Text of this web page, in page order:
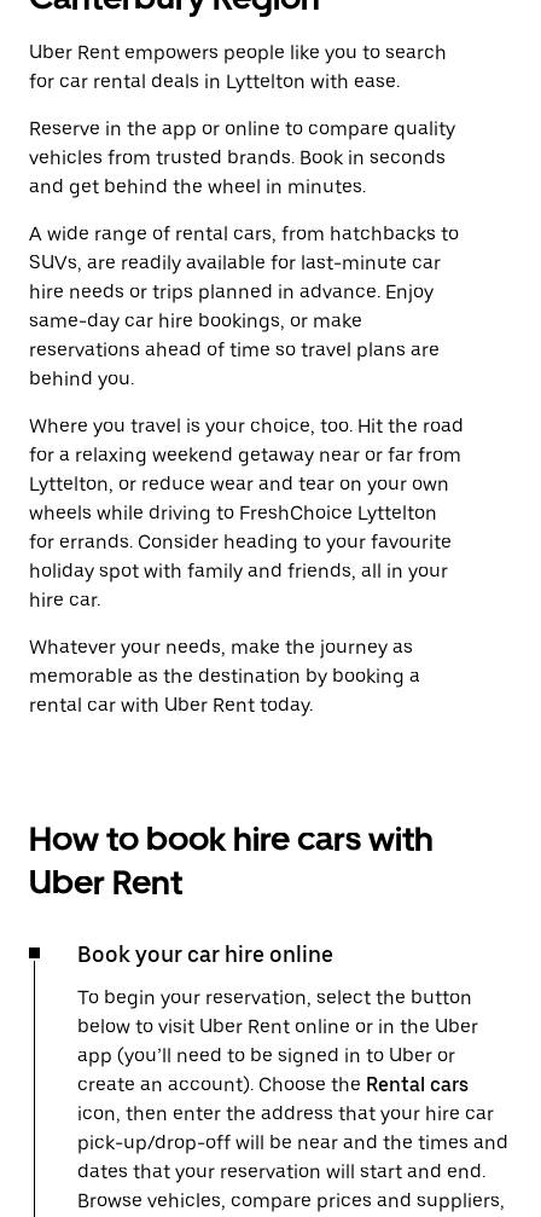
Uber Rent empowers people like you to search
for car rental deals in Lyttelton with ease.
Reserve in the app or online to compare quality
vehicles from trusted brands. Book in seconds
and get behind the wheel in minutes.
A wide range of rental cars, from hatchbacks to
SUVs, are readily available for last-minute car
hire needs or trips planned in advance. Enjoy
same-day car hire bookings, or make
reservations ahead of time so travel plans are
behind you.
Where you travel is your choice, too. Hit the road
for a relaxing weekend getaway near or far from
Lyttelton, or reduce wear and tear on your own
wheels while driving to FreshChoice Lyttelton
for errands. Consider heading to your favourite
holiday spot with family and friends, all in your
hire car.
Whatever your needs, make the journey as
memorable as the destination by booking a
rental car with Uber Rent today.
How to book hire cars with
Uber Rent
Book your car hire online
To begin your reservation, select the button
below to visit Uber Rent online or in the Uber
app (you’ll need to be signed in to Uber or
create an account). Choose the Rental cars
icon, then enter the address that your hire car
pick-up/drop-off will be near and the times and
dates that your reservation will start and end.
Browse vehicles, compare prices and suppliers,